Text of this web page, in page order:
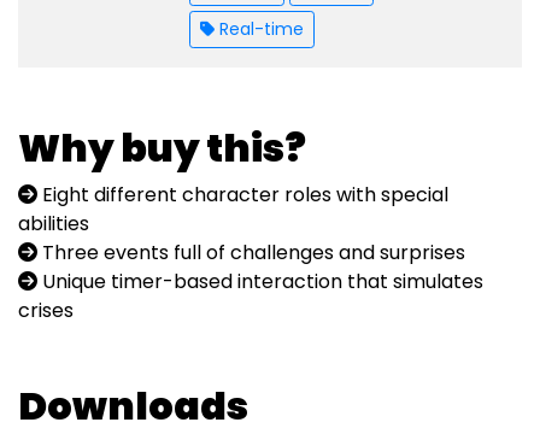
Real-time
Why buy this?
Eight different character roles with special
abilities
Three events full of challenges and surprises
Unique timer-based interaction that simulates
crises
Downloads